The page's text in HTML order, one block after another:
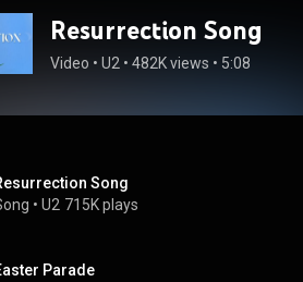
Resurrection Song
Video • U2 • 482K views • 5:08
Song
• U2 715K plays
Parade